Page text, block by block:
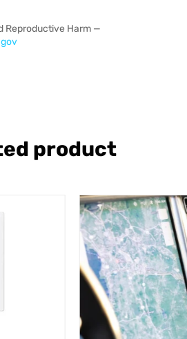
Reproductive Harm —
product